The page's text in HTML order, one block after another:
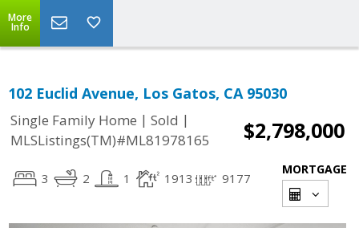
More
Info
102 Euclid Avenue, Los Gatos, CA 95030
Single Family Home | Sold |
MLSListings(TM)#ML81978165
$2,798,000
3 2 1 1913 9177
MORTGAGE